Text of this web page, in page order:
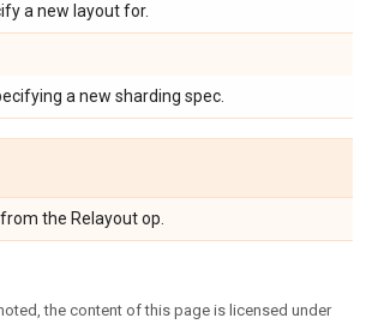
a new layout for.
a new sharding spec.
the Relayout op.
the content of this page is licensed under